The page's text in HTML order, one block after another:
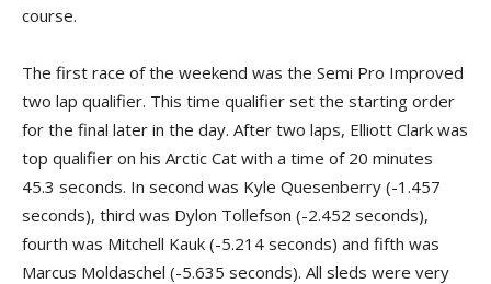
course.
The first race of the weekend was the Semi Pro Improved
two lap qualifier. This time qualifier set the starting order
for the final later in the day. After two laps, Elliott Clark was
top qualifier on his Arctic Cat with a time of 20 minutes
45.3 seconds. In second was Kyle Quesenberry (-1.457
seconds), third was Dylon Tollefson (-2.452 seconds),
fourth was Mitchell Kauk (-5.214 seconds) and fifth was
Marcus Moldaschel (-5.635 seconds). All sleds were very